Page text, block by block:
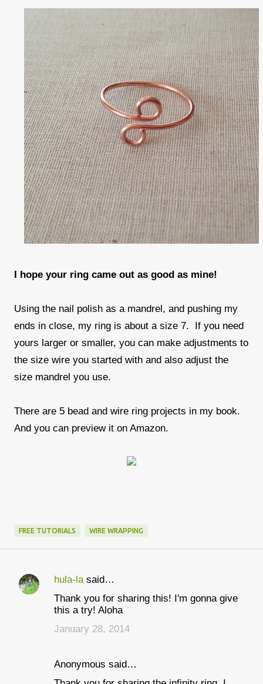
I hope your ring came out as good as mine!
Using the nail polish as a mandrel, and pushing my
ends in close, my ring is about a size 7. If you need
yours larger or smaller, you can make adjustments to
the size wire you started with and also adjust the
size mandrel you use.
There are 5 bead and wire ring projects in my book.
And you can preview it on Amazon.
FREE TUTORIALS WIRE WRAPPING
C
hula-lasaid…
Thank you for sharing this! I'm gonna give
this a try! Aloha
January 28, 2014
Anonymous said…